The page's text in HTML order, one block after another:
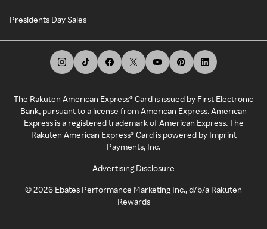
Presidents Day Sales
The Rakuten American Express® Card is issued by First Electronic
Bank, pursuant to a license from American Express. American
Express is a registered trademark of American Express. The
Rakuten American Express® Card is powered by Imprint
Payments, Inc.
Advertising Disclosure
©2026 Ebates Performance Marketing Inc., d/b/a Rakuten
Rewards